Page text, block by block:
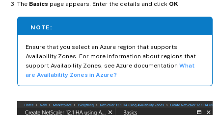
The Basics page appears. Enter the details and click OK.
NOTE:
Ensure that you select an Azure region that supports
Availability Zones. For more information about regions that
support Availability Zones, see Azure documentation What
are Availability Zones in Azure?